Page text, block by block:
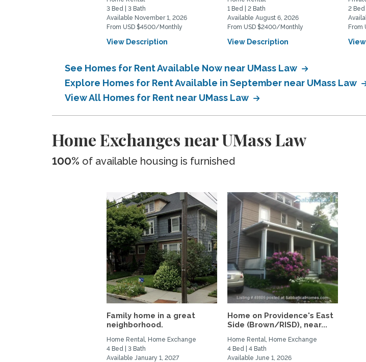
3 Bed | 3 Bath
Available November 1, 2026
From USD $4500/Monthly
View Description
1 Bed | 2 Bath
Available August 6, 2026
From USD $2400/Monthly
View Description
2 Bed
From
See Homes for Rent Available Now near UMass Law
Explore Homes for Rent Available in September near UMass Law
View All Homes for Rent near UMass Law
Home Exchanges near UMass Law
100% of available housing is furnished
Family home in a great
neighborhood.
Home Rental, Home Exchange
4 Bed | 3 Bath
Available January 1, 2027
Home on Providence's East
Side (Brown/RISD), near...
Home Rental, Home Exchange
4 Bed | 4 Bath
Available June 1, 2026